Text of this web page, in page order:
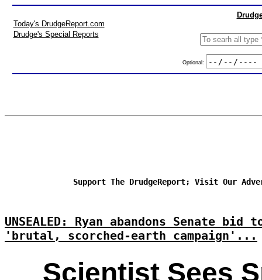
Today's DrudgeReport.com
Drudge's Special Reports
Optional:
Support The DrudgeReport; Visit Our
UNSEALED: Ryan abandons Senate bid
'brutal, scorched-earth campaign'...
Scientist Sees